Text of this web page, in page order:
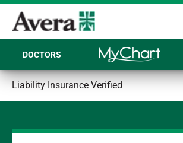
DOCTORS
Liability Insurance Verified